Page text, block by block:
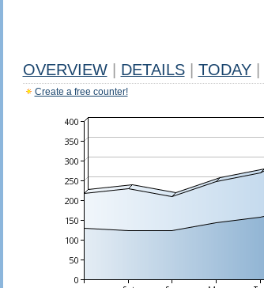
OVERVIEW DETAILS TODAY
Create a free counter!